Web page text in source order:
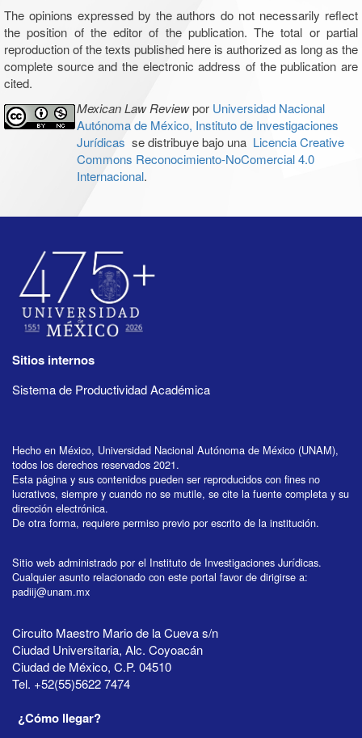
The opinions expressed by the authors do not necessarily reflect
the position of the editor of the publication. The total or partial
reproduction of the texts published here is authorized as long as the
complete source and the electronic address of the publication are
cited.
Mexican Law Reviewpor Universidad Nacional
Autónoma de México, Instituto de Investigaciones
Jurídicas se distribuye bajo una Licencia Creative
Commons Reconocimiento-NoComercial 4.0
Internacional.
Sitios internos
Sistema de Productividad Académica
Hecho en México, Universidad Nacional Autónoma de México (UNAM),
todos los derechos reservados 2021.
Esta página y sus contenidos pueden ser reproducidos con fines no
lucrativos, siempre y cuando no se mutile, se cite la fuente completa y su
dirección electrónica.
De otra forma, requiere permiso previo por escrito de la institución.
Sitio web administrado por el Instituto de Investigaciones Jurídicas.
Cualquier asunto relacionado con este portal favor de dirigirse a:
padiij@unam.mx
Circuito Maestro Mario de la Cueva s/n
Ciudad Universitaria, Alc. Coyoacán
Ciudad de México, C.P. 04510
Tel. +52(55)5622 7474
¿Cómo llegar?